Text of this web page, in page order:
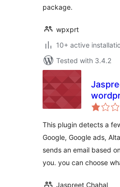
package.
wpxprt
10+ active
Tested with 3.4.2
This plugin detects a
Google, Google ads,
sends an email based
you. you can choose
Jaspreet Chahal